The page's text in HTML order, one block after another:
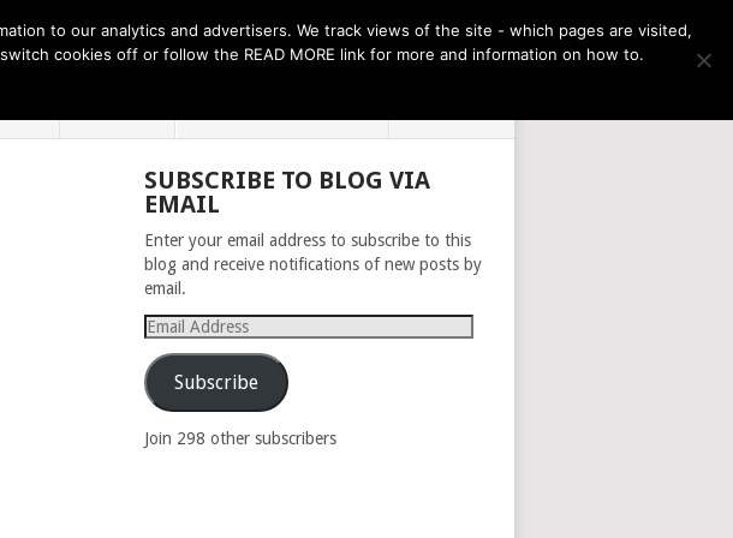
EASY SPRING COOKIES THE MONTH AHEAD
SUBSCRIBE TO BLOG VIA
EMAIL
Enter your email address to subscribe to this
blog and receive notifications of new posts by
email.
Email
Address
Subscribe
Join 298 other subscribers
to our analytics and advertisers. We track views of the site - which pages are visited,
cookies off or follow the READ MORE link for more and information on how to.